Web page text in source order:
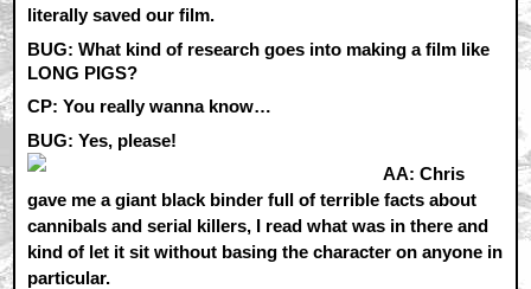
literally saved our film.
BUG: What kind of research goes into making a film like
LONG PIGS?
CP: You really wanna know…
BUG: Yes, please!
AA: Chris
gave me a giant black binder full of terrible facts about
cannibals and serial killers, I read what was in there and
kind of let it sit without basing the character on anyone in
particular.